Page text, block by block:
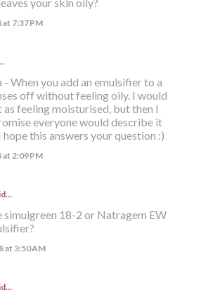
at 7:37 PM
- When you add an emulsifier to a
off without feeling oily. I would
feeling moisturised, but then I
everyone would describe it
hope this answers your question :)
at 2:09 PM
simulgreen 18-2 or Natragem EW
at 3:50 AM